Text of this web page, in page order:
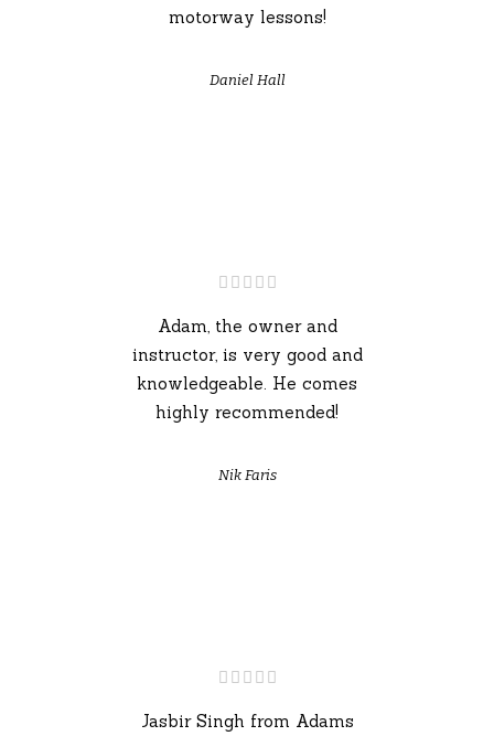
motorway lessons!
Daniel Hall
Adam, the owner and
instructor, is very good and
knowledgeable. He comes
highly recommended!
Nik Faris
Jasbir Singh from Adams